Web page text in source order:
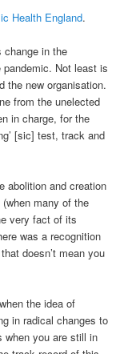
Health England.
change in the
Not least is
the new organisation.
from the unelected
in charge, for the
[sic] test, track and
abolition and creation
many of the
very fact of its
was a recognition
doesn’t mean you
the idea of
in radical changes to
when you are still in